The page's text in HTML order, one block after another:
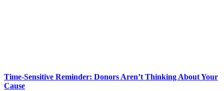
Time-Sensitive Reminder: Donors Aren’t Thinking About Your
Cause